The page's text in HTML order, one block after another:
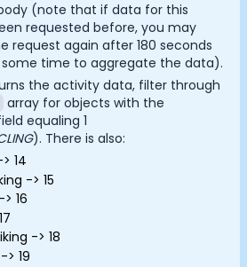
(note that if data for this
requested before, you may
request again after 180 seconds
some time to aggregate the data).
the activity data, filter through
array for objects with the
equaling 1
). There is also:
14
-> 15
16
-> 18
> 19